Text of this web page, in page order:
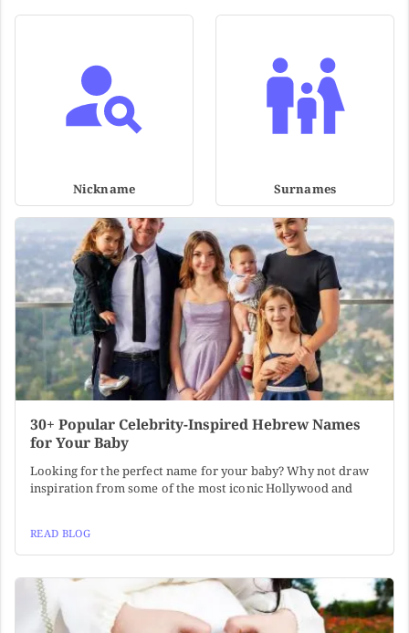
Nickname Surnames
30+ Popular Celebrity-Inspired Hebrew Names
for Your Baby
Looking for the perfect name for your baby? Why not draw
inspiration from some of the most iconic Hollywood and
READ BLOG